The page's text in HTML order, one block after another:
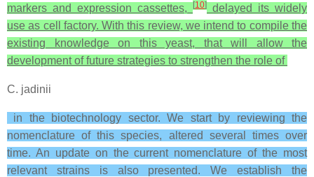
markers and expression cassettes,
[10]
delayed its widely
use as cell factory. With this review, we intend to compile the
existing knowledge on this yeast, that will allow the
development of future strategies to strengthen the role of
C. jadinii
in the biotechnology sector. We start by reviewing the
nomenclature of this species, altered several times over
time. An update on the current nomenclature of the most
relevant strains is also presented. We establish the